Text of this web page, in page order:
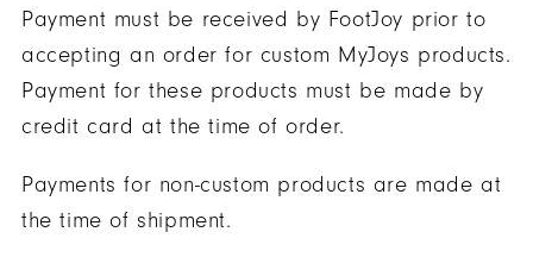
Payment must be received by FootJoy prior to
accepting an order for custom MyJoys products.
Payment for these products must be made by
credit card at the time of order.
Payments for non-custom products are made at
the time of shipment.